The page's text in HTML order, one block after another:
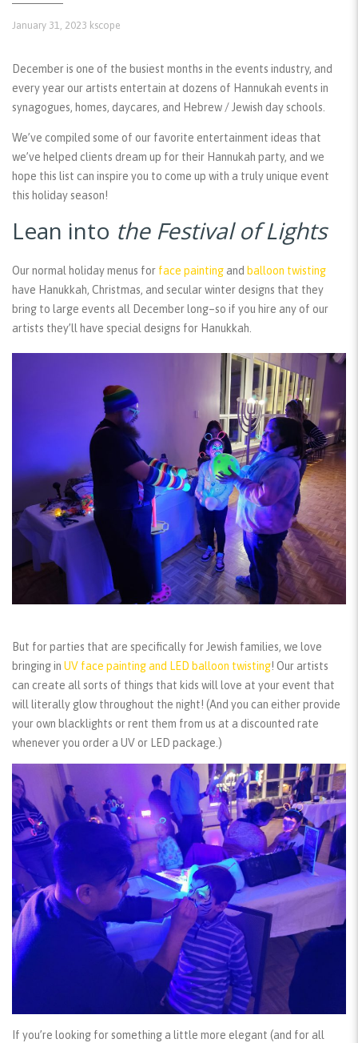
January 31, 2023 kscope
December is one of the busiest months in the events industry, and
every year our artists entertain at dozens of Hannukah events in
synagogues, homes, daycares, and Hebrew / Jewish day schools.
We’ve compiled some of our favorite entertainment ideas that
we’ve helped clients dream up for their Hannukah party, and we
hope this list can inspire you to come up with a truly unique event
this holiday season!
Lean into the Festival of Lights
Our normal holiday menus for face painting and balloon twisting
have Hanukkah, Christmas, and secular winter designs that they
bring to large events all December long–so if you hire any of our
artists they’ll have special designs for Hanukkah.
But for parties that are specifically for Jewish families, we love
bringing in UV face painting and LED balloon twisting! Our artists
can create all sorts of things that kids will love at your event that
will literally glow throughout the night! (And you can either provide
your own blacklights or rent them from us at a discounted rate
whenever you order a UV or LED package.)
If you’re looking for something a little more elegant (and for all